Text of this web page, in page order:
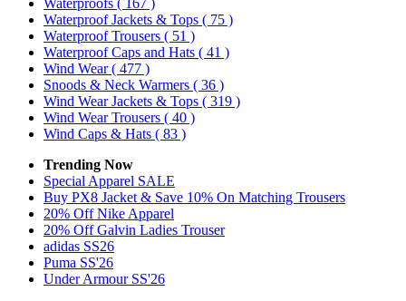
Waterproofs ( 167 )
Waterproof Jackets & Tops ( 75 )
Waterproof Trousers ( 51 )
Waterproof Caps and Hats ( 41 )
Wind Wear( 477 )
Snoods & Neck Warmers ( 36 )
Wind Wear Jackets & Tops ( 319 )
Wind Wear Trousers ( 40 )
Wind Caps & Hats ( 83 )
Trending Now
Special Apparel SALE
Buy PX8 Jacket & Save 10% On Matching Trousers
20% Off Nike Apparel
20% Off Galvin Ladies Trouser
adidas SS26
Puma SS'26
Under Armour SS'26